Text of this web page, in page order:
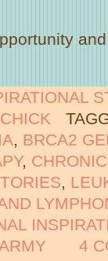
, BRCA2
,
,
4